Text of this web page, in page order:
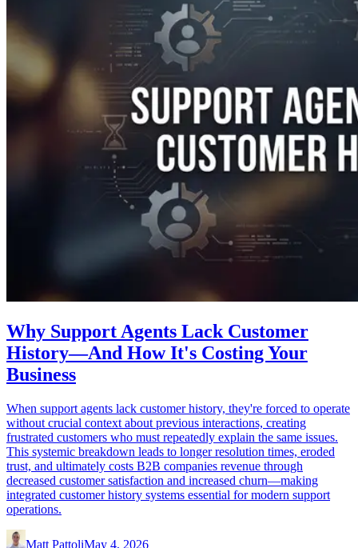
Why Support Agents Lack Customer
History—And How It's Costing Your
Business
When support agents lack customer history, they're forced to operate
without crucial context about previous interactions, creating
frustrated customers who must repeatedly explain the same issues.
This systemic breakdown leads to longer resolution times, eroded
trust, and ultimately costs B2B companies revenue through
decreased customer satisfaction and increased churn—making
integrated customer history systems essential for modern support
operations.
Matt PattoliMay 4, 2026